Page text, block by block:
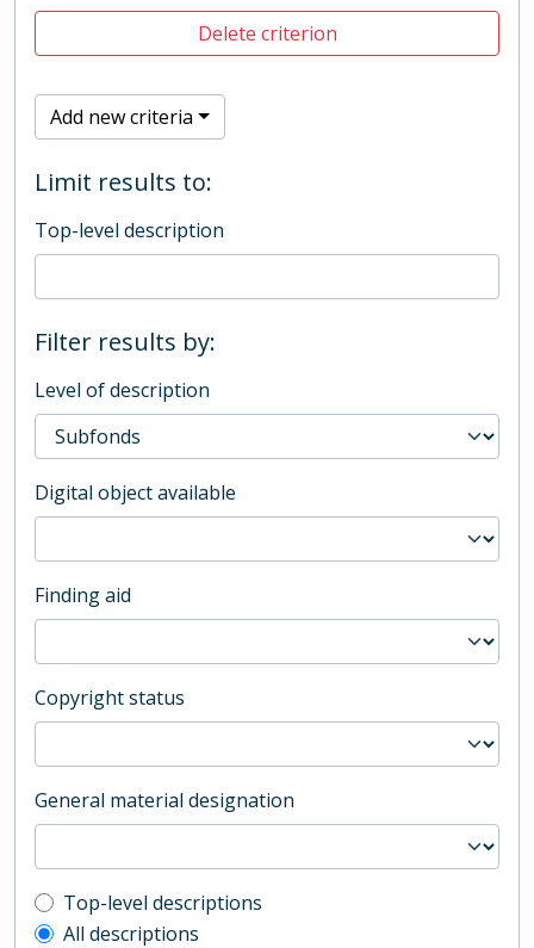
Delete criterion
Add new criteria
Limit results to:
Top-level description
Filter results by:
Level of description
Digital object available
Finding aid
Copyright status
General material designation
Top-level description filter
Top-level descriptions
All descriptions